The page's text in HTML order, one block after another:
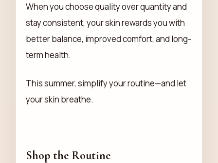
When you choose quality over quantity and
stay consistent, your skin rewards you with
better balance, improved comfort, and long-
term health.
This summer, simplify your routine—and let
your skin breathe.
Shop the Routine